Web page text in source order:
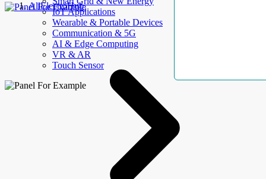
IoT Applications
Wearable & Portable Devices
Communication & 5G
AI & Edge Computing
VR & AR
Touch Sensor
AllElectroHub